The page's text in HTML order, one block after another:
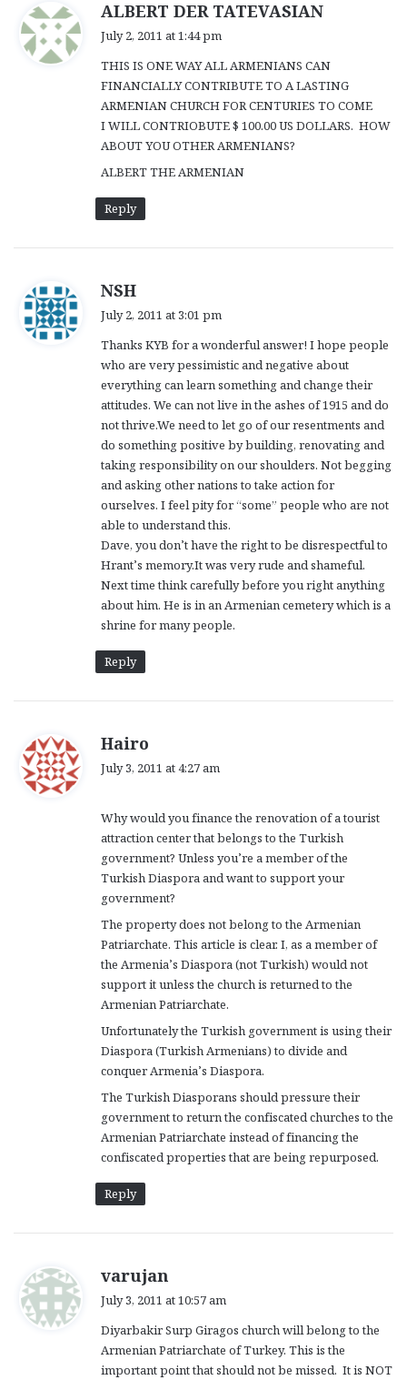
ALBERT DER TATEVASIAN
s
:
July 2, 2011 at 1:44 pm
THIS IS ONE WAY ALL ARMENIANS CAN
FINANCIALLY CONTRIBUTE TO A LASTING
ARMENIAN CHURCH FOR CENTURIES TO COME
I WILL CONTRIOBUTE $ 100.00 US DOLLARS. HOW
ABOUT YOU OTHER ARMENIANS?
ALBERT THE ARMENIAN
Reply
NSH
s
:
July 2, 2011 at 3:01 pm
Thanks KYB for a wonderful answer! I hope people
who are very pessimistic and negative about
everything can learn something and change their
attitudes. We can not live in the ashes of 1915 and do
not thrive.We need to let go of our resentments and
do something positive by building, renovating and
taking responsibility on our shoulders. Not begging
and asking other nations to take action for
ourselves. I feel pity for “some” people who are not
able to understand this.
Dave, you don’t have the right to be disrespectful to
Hrant’s memory.It was very rude and shameful.
Next time think carefully before you right anything
about him. He is in an Armenian cemetery which is a
shrine for many people.
Reply
Hairo
:
July 3, 2011 at 4:27 am
Why would you finance the renovation of a tourist
attraction center that belongs to the Turkish
government? Unless you’re a member of the
Turkish Diaspora and want to support your
government?
The property does not belong to the Armenian
Patriarchate. This article is clear. I, as a member of
the Armenia’s Diaspora (not Turkish) would not
support it unless the church is returned to the
Armenian Patriarchate.
Unfortunately the Turkish government is using their
Diaspora (Turkish Armenians) to divide and
conquer Armenia’s Diaspora.
The Turkish Diasporans should pressure their
government to return the confiscated churches to the
Armenian Patriarchate instead of financing the
confiscated properties that are being repurposed.
Reply
varujan
s
:
July 3, 2011 at 10:57 am
Diyarbakir Surp Giragos church will belong to the
Armenian Patriarchate of Turkey. This is the
important point that should not be missed. It is NOT